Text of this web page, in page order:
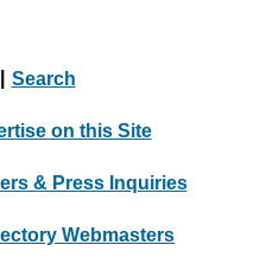
Search
on this Site
& Press Inquiries
Webmasters